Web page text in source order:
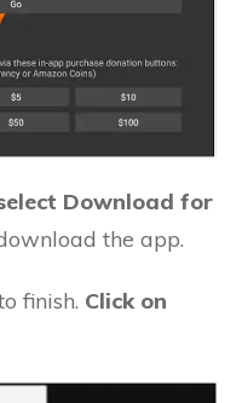
Download for
the app.
finish. Click on